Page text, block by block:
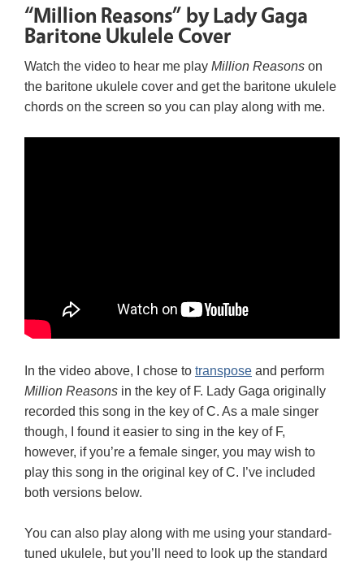
“Million Reasons” by Lady Gaga
Baritone Ukulele Cover
Watch the video to hear me play Million Reasons on
the baritone ukulele cover and get the baritone ukulele
chords on the screen so you can play along with me.
In the video above, I chose to transpose and perform
Million Reasons in the key of F. Lady Gaga originally
recorded this song in the key of C. As a male singer
though, I found it easier to sing in the key of F,
however, if you’re a female singer, you may wish to
play this song in the original key of C. I’ve included
both versions below.
You can also play along with me using your standard-
tuned ukulele, but you’ll need to look up the standard